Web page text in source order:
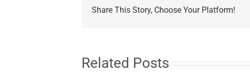
Share This Story, Choose Your Platform!
Related Posts